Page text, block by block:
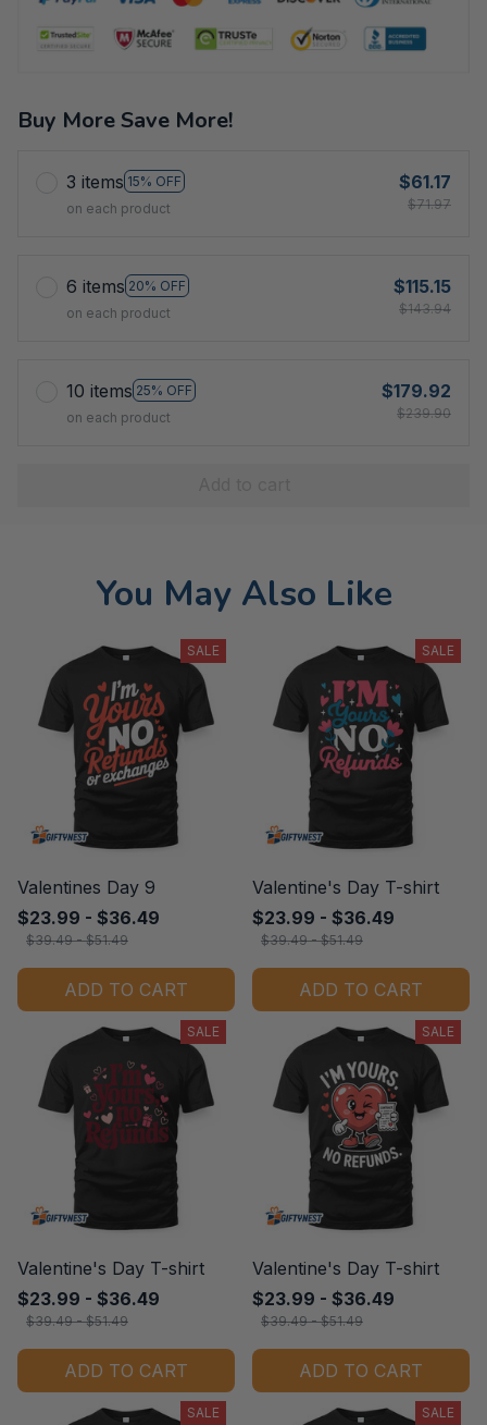
Buy More Save More!
3 items 15% OFF
on each product
$61.17
$71.97
6 items 20% OFF
on each product
$115.15
$143.94
10 items 25% OFF
on each product
$179.92
$239.90
You May Also Like
SALE
Valentines Day 9
$23.99 - $36.49
$39.49 - $51.49
ADD TO CART
SALE
Valentine's Day T-shirt
$23.99 - $36.49
$39.49 - $51.49
ADD TO CART
SALE
Valentine's Day T-shirt
$23.99 - $36.49
$39.49 - $51.49
ADD TO CART
SALE
Valentine's Day T-shirt
$23.99 - $36.49
$39.49 - $51.49
ADD TO CART
SALE SALE